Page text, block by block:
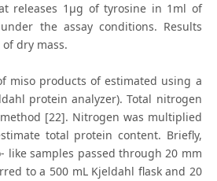
releases 1μg of tyrosine in 1ml of
the assay conditions. Results
dry mass.
miso products of estimated using a
protein analyzer). Total nitrogen
[22]. Nitrogen was multiplied
total protein content. Briefly,
like samples passed through 20 mm
to a 500 mL Kjeldahl flask and 20